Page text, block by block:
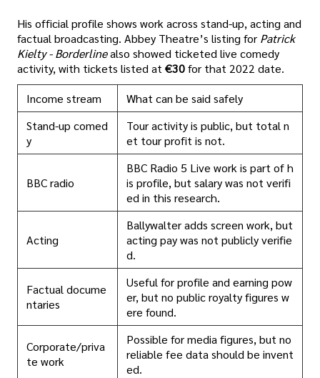
His official profile shows work across stand-up, acting and
factual broadcasting. Abbey Theatre’s listing for Patrick
Kielty - Borderlinealso showed ticketed live comedy
activity, with tickets listed at €30for that 2022 date.
Income stream
What can be said safely
Stand-up comed
y
Tour activity is public, but total n
et tour profit is not.
BBC radio
BBC Radio 5 Live work is part of h
is profile, but salary was not verifi
ed in this research.
Acting
Ballywalter adds screen work, but
acting pay was not publicly verifie
d.
Factual docume
ntaries
Useful for profile and earning pow
er, but no public royalty figures w
ere found.
Corporate/priva
te work
Possible for media figures, but no
reliable fee data should be invent
ed.